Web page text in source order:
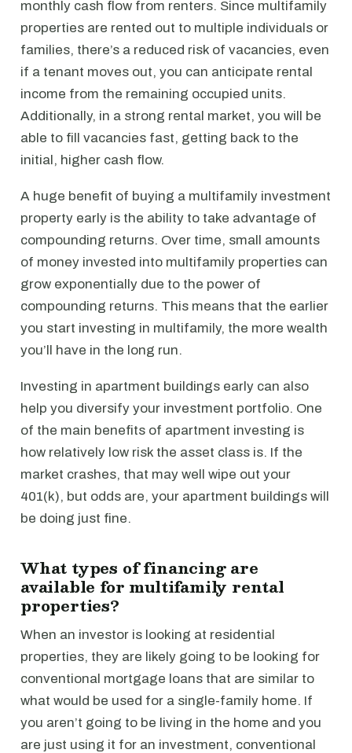
monthly cash flow from renters. Since multifamily
properties are rented out to multiple individuals or
families, there’s a reduced risk of vacancies, even
if a tenant moves out, you can anticipate rental
income from the remaining occupied units.
Additionally, in a strong rental market, you will be
able to fill vacancies fast, getting back to the
initial, higher cash flow.
A huge benefit of buying a multifamily investment
property early is the ability to take advantage of
compounding returns. Over time, small amounts
of money invested into multifamily properties can
grow exponentially due to the power of
compounding returns. This means that the earlier
you start investing in multifamily, the more wealth
you’ll have in the long run.
Investing in apartment buildings early can also
help you diversify your investment portfolio. One
of the main benefits of apartment investing is
how relatively low risk the asset class is. If the
market crashes, that may well wipe out your
401(k), but odds are, your apartment buildings will
be doing just fine.
What types of financing are
available for multifamily rental
properties?
When an investor is looking at residential
properties, they are likely going to be looking for
conventional mortgage loans that are similar to
what would be used for a single-family home. If
you aren’t going to be living in the home and you
are just using it for an investment, conventional